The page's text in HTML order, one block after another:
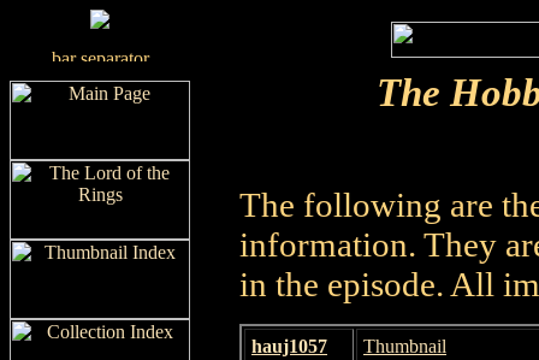
The
The following are
information. They
in the episode. All
hauj1057
Thumbnail